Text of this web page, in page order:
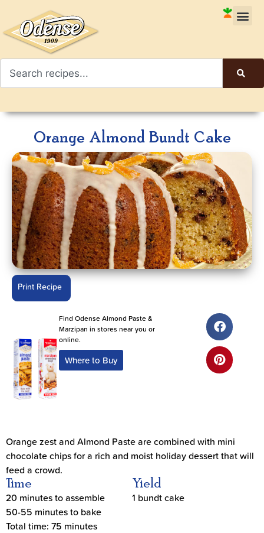
Orange Almond Bundt Cake
Print Recipe
Find Odense Almond Paste &
Marzipan in stores near you or
online.
Where to Buy
Orange zest and Almond Paste are combined with mini
chocolate chips for a rich and moist holiday dessert that will
feed a crowd.
Time
20 minutes to assemble
50-55 minutes to bake
Total time: 75 minutes
Yield
1 bundt cake